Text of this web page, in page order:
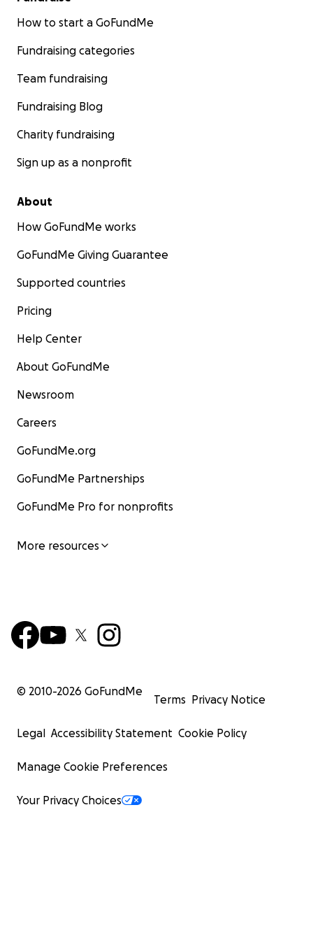
and we will add your donation to this fund as an
offline donation so that your contribution is
support those in need. Updates will be shared here
as grants are delivered. Every dollar makes a
How to start a GoFundMe
Fundraising categories
Team fundraising
Fundraising Blog
Charity fundraising
Sign up as a nonprofit
About
How GoFundMe works
GoFundMe Giving Guarantee
Supported countries
Pricing
Help Center
About GoFundMe
Newsroom
Careers
GoFundMe.org
GoFundMe Partnerships
GoFundMe Pro for nonprofits
More resources
© 2010-2026 GoFundMe
Terms Privacy Notice
Legal Accessibility Statement Cookie Policy
Manage Cookie Preferences
Your Privacy Choices